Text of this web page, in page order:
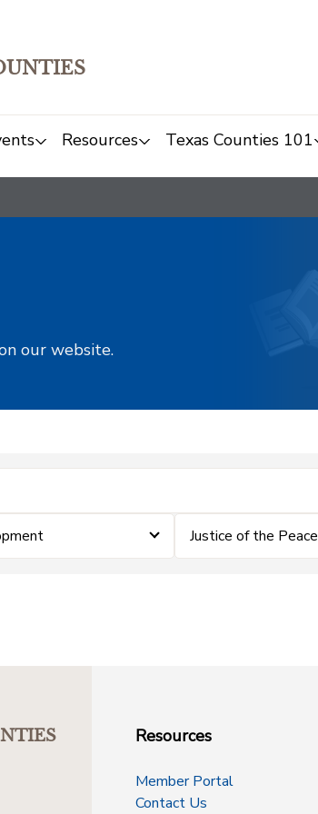
Resources Texas Counties 101
our website.
Justice of the Peace
Resources
Member Portal
Contact Us